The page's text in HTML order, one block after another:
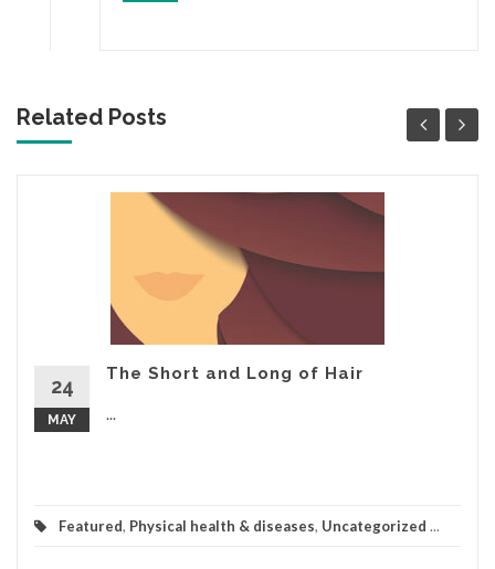
Related Posts
24
MAY
The Short and Long of Hair
...
Featured, Physical health & diseases, Uncategorized ...